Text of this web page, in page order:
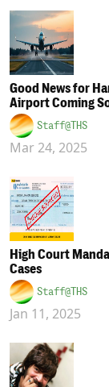
Good News for
Airport Coming
Staff@THS
Mar 24, 2025
High Court
Cases
Staff@THS
Jan 11, 2025